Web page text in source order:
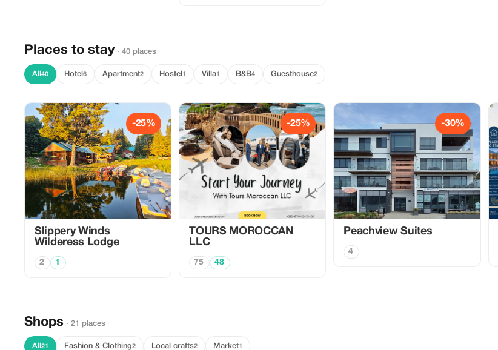
Places to stay · 40 places
All 40 Hotel 6 Apartment2 Hostel 1 Villa1 B&B4 Guesthouse2
-25%
Slippery Winds
Wilderess Lodge
2 1
-25%
TOURS MOROCCAN
LLC
75 48
-30%
Peachview Suites
4
Shops · 21 places
All 21 Fashion & Clothing2 Local crafts2 Market1